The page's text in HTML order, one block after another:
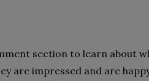
section to learn about
are impressed and are